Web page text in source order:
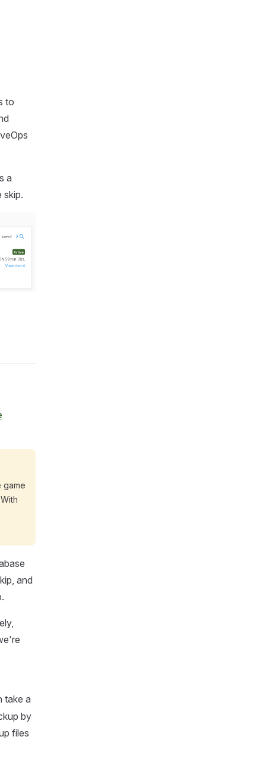
to
a
skip.
game
and
take a
by
files